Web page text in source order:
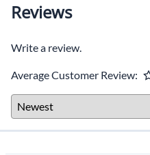
Reviews
Write a review.
Average Customer Review: